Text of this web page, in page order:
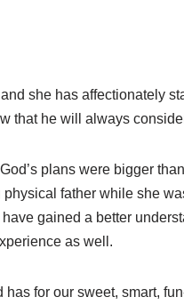
she has affectionately
that he will always
plans were bigger
father while she
gained a better
as well.
has for our sweet, smart,